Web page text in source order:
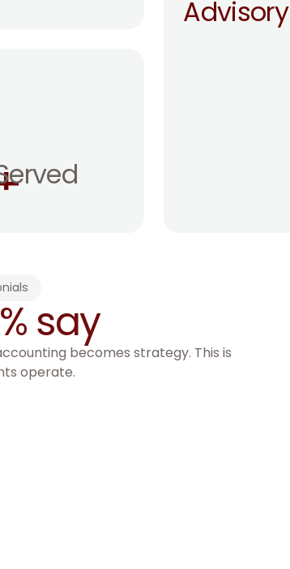
Advisory
say
becomes strategy. This is
operate.